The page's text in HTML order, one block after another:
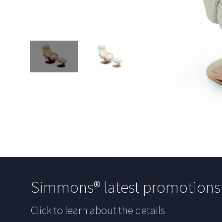
Simmons® latest promotions
Click to learn about the details